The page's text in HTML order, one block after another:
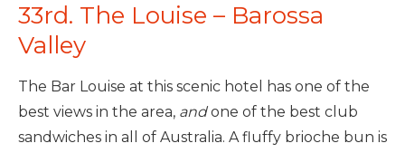
33rd. The Louise – Barossa
Valley
The Bar Louise at this scenic hotel has one of the
best views in the area, andone of the best club
sandwiches in all of Australia. A fluffy brioche bun is